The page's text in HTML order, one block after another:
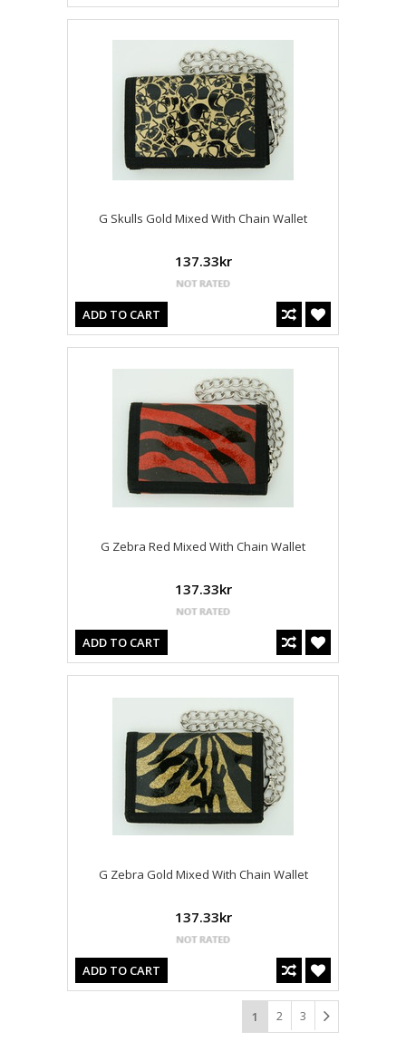
G Skulls Gold Mixed With Chain Wallet
137.33kr
ADD TO CART
G Zebra Red Mixed With Chain Wallet
137.33kr
ADD TO CART
G Zebra Gold Mixed With Chain Wallet
137.33kr
ADD TO CART
1 2 3